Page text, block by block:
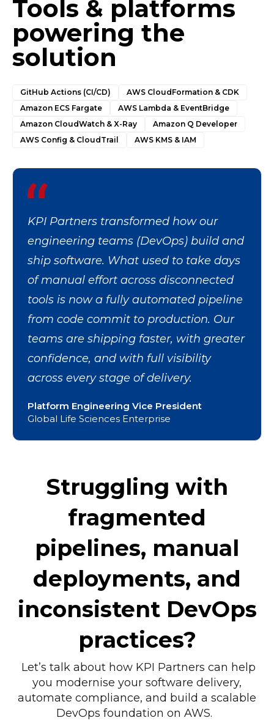
Tools & platforms
powering the
solution
GitHub Actions (CI/CD)
AWS CloudFormation & CDK
Amazon ECS Fargate
AWS Lambda & EventBridge
Amazon CloudWatch & X-Ray
Amazon Q Developer
AWS Config & CloudTrail
AWS KMS & IAM
KPI Partners transformed how our
engineering teams (DevOps) build and
ship software. What used to take days
of manual effort across disconnected
tools is now a fully automated pipeline
from code commit to production. Our
teams are shipping faster, with greater
confidence, and with full visibility
across every stage of delivery.
Platform Engineering Vice President
Global Life Sciences Enterprise
Struggling with
fragmented
pipelines, manual
deployments, and
inconsistent DevOps
practices?
Let’s talk about how KPI Partners can help
you modernise your software delivery,
automate compliance, and build a scalable
DevOps foundation on AWS.